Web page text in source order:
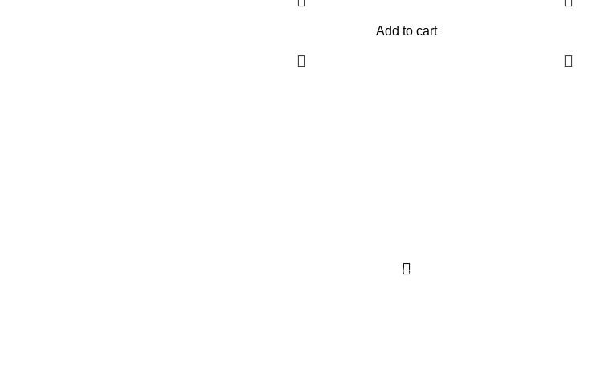
Add to cart
Wishlist